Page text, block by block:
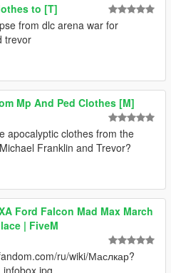
to [T]
from dlc arena war for
trevor
Mp And Ped Clothes [M]
apocalyptic clothes from the
Franklin and Trevor?
Ford Falcon Mad Max March
| FiveM
ru/wiki/Маслкар?